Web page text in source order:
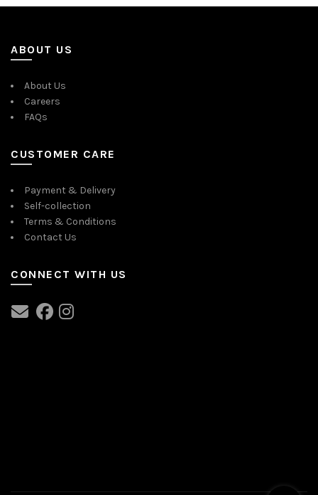
ABOUT US
About Us
Careers
FAQs
CUSTOMER CARE
Payment & Delivery
Self-collection
Terms & Conditions
Contact Us
CONNECT WITH US